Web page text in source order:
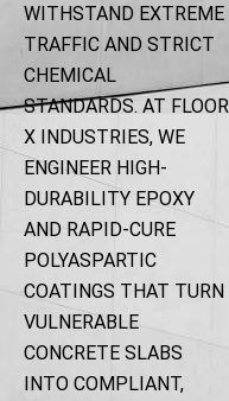
WITHSTAND EXTREME
TRAFFIC AND STRICT
CHEMICAL
STANDARDS. AT FLOOR
X INDUSTRIES, WE
ENGINEER HIGH-
DURABILITY EPOXY
AND RAPID-CURE
POLYASPARTIC
COATINGS THAT TURN
VULNERABLE
CONCRETE SLABS
INTO COMPLIANT,